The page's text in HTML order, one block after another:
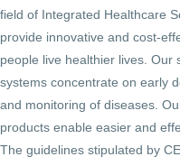
field of Integrated Healthcare
provide innovative and cost-
people live healthier lives. Our
systems concentrate on early
and monitoring of diseases.
products enable easier and
The guidelines stipulated by